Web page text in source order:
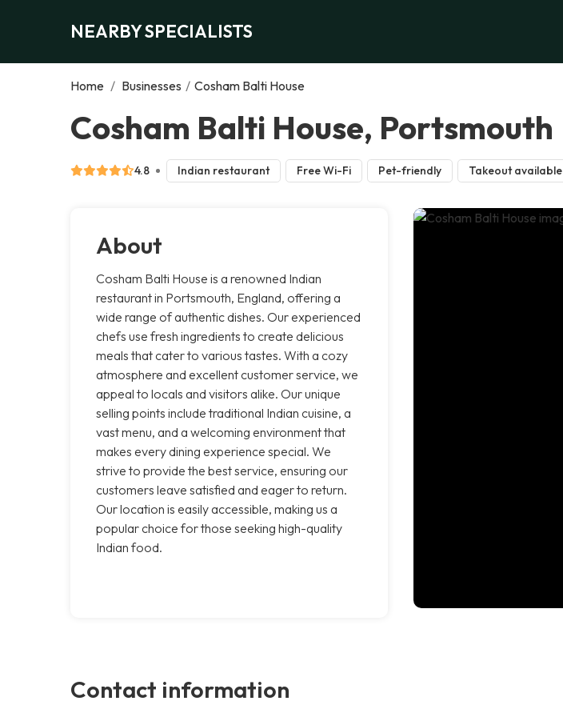
NEARBY SPECIALISTS
Home / Businesses / Cosham Balti House
Cosham Balti House, Portsmouth
4.8 Indian restaurant Free Wi-Fi Pet-friendly Takeout available
About
Cosham Balti House is a renowned Indian
restaurant in Portsmouth, England, offering a
wide range of authentic dishes. Our experienced
chefs use fresh ingredients to create delicious
meals that cater to various tastes. With a cozy
atmosphere and excellent customer service, we
appeal to locals and visitors alike. Our unique
selling points include traditional Indian cuisine, a
vast menu, and a welcoming environment that
makes every dining experience special. We
strive to provide the best service, ensuring our
customers leave satisfied and eager to return.
Our location is easily accessible, making us a
popular choice for those seeking high-quality
Indian food.
Contact information